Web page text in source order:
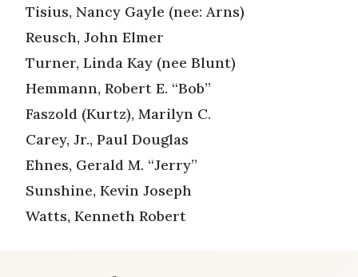
Tisius, Nancy Gayle (nee: Arns)
Reusch, John Elmer
Turner, Linda Kay (nee Blunt)
Hemmann, Robert E. “Bob”
Faszold (Kurtz), Marilyn C.
Carey, Jr., Paul Douglas
Ehnes, Gerald M. “Jerry”
Sunshine, Kevin Joseph
Watts, Kenneth Robert